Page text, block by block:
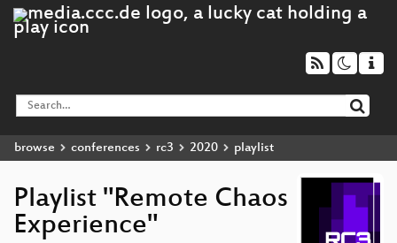
browse conferences rc3 2020 playlist
Playlist "Remote Chaos
Experience"